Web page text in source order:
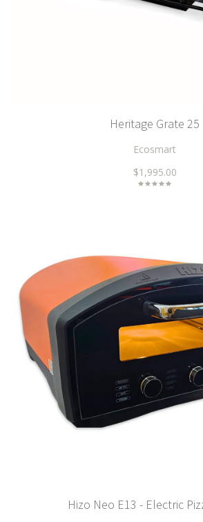
Heritage Grate 25
Ecosmart
$1,995.00
Hizo Neo E13 - Electric